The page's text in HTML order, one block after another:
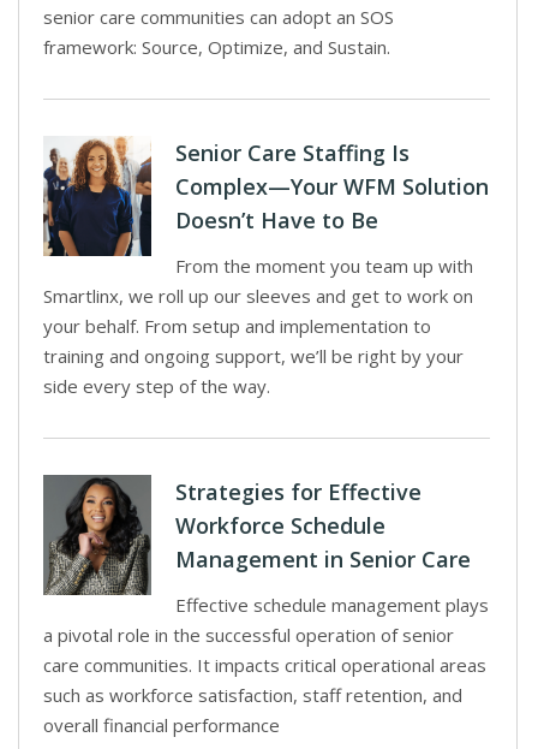
senior care communities can adopt an SOS
framework: Source, Optimize, and Sustain.
Senior Care Staffing Is
Complex—Your WFM Solution
Doesn’t Have to Be
From the moment you team up with
Smartlinx, we roll up our sleeves and get to work on
your behalf. From setup and implementation to
training and ongoing support, we’ll be right by your
side every step of the way.
Strategies for Effective
Workforce Schedule
Management in Senior Care
Effective schedule management plays
a pivotal role in the successful operation of senior
care communities. It impacts critical operational areas
such as workforce satisfaction, staff retention, and
overall financial performance